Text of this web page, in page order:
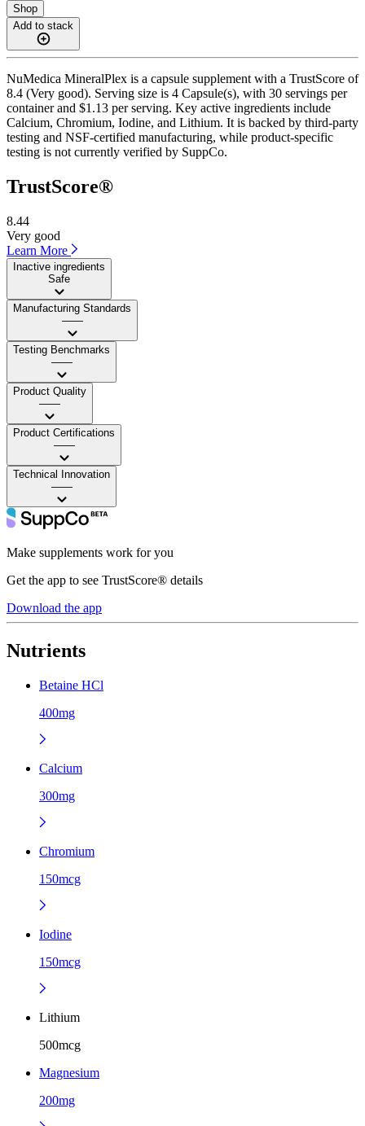
Shop
Add to stack
NuMedica MineralPlex is a capsule supplement with a TrustScore of
8.4 (Very good). Serving size is 4 Capsule(s), with 30 servings per
container and $1.13 per serving. Key active ingredients include
Calcium, Chromium, Iodine, and Lithium. It is backed by third-party
testing and NSF-certified manufacturing, while product-specific
testing is not currently verified by SuppCo.
TrustScore®
8.44
Very good
Learn More
Inactive ingredients
Safe
Manufacturing Standards
——
Testing Benchmarks
——
Product Quality
——
Product Certifications
——
Technical Innovation
——
Make supplements work for you
Get the app to see TrustScore® details
Download the app
Nutrients
Betaine HCl
400mg
Calcium
300mg
Chromium
150mcg
Iodine
150mcg
Lithium
500mcg
Magnesium
200mg